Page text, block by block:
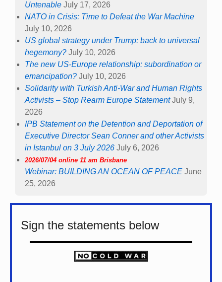
Untenable July 17, 2026
NATO in Crisis: Time to Defeat the War Machine
July 10, 2026
US global strategy under Trump: back to universal
hegemony? July 10, 2026
The new US-Europe relationship: subordination or
emancipation? July 10, 2026
Solidarity with Turkish Anti-War and Human Rights
Activists – Stop Rearm Europe Statement July 9,
2026
IPB Statement on the Detention and Deportation of
Executive Director Sean Conner and other Activists
in Istanbul on 3 July 2026 July 6, 2026
2026/07/04 online 11 am Brisbane
Webinar: BUILDING AN OCEAN OF PEACE June
25, 2026
Sign the statements below